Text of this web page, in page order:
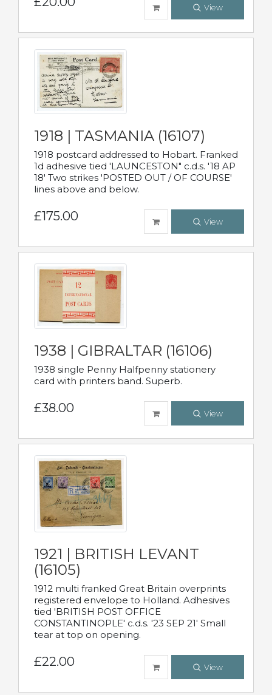
View
1918 | TASMANIA (16107)
1918 postcard addressed to Hobart. Franked
1d adhesive tied 'LAUNCESTON" c.d.s. '18 AP
18' Two strikes 'POSTED OUT / OF COURSE'
lines above and below.
£175.00 View
1938 | GIBRALTAR (16106)
1938 single Penny Halfpenny stationery
card with printers band. Superb.
£38.00 View
1921 | BRITISH LEVANT
(16105)
1912 multi franked Great Britain overprints
registered envelope to Holland. Adhesives
tied 'BRITISH POST OFFICE
CONSTANTINOPLE' c.d.s. '23 SEP 21' Small
tear at top on opening.
£22.00 View